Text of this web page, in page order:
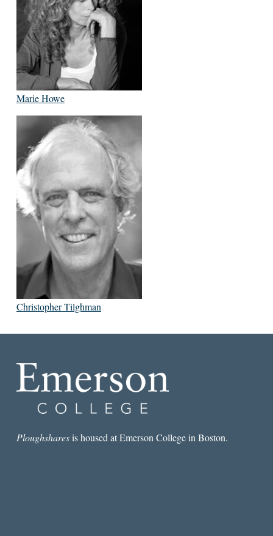
Marie Howe
Christopher Tilghman
Ploughsharesis housed at Emerson College in Boston.